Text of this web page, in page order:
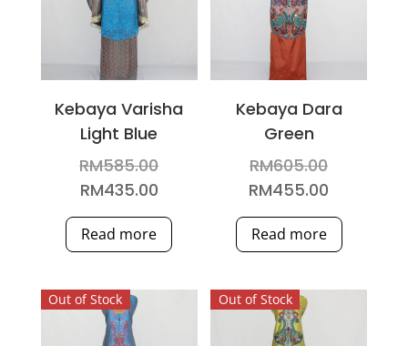
Kebaya Varisha
Light Blue
RM585.00Original
was:
RM435.00Current
price
RM435.00.
Read more
Kebaya Dara
Green
RM605.00Original
price
was:
RM455.00
price
Read more
Out of Stock Out of Stock